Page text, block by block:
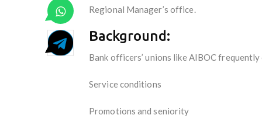
Regional Manager’s office.
Background:
Bank officers’ unions like AIBOC
Service conditions
Promotions and seniority